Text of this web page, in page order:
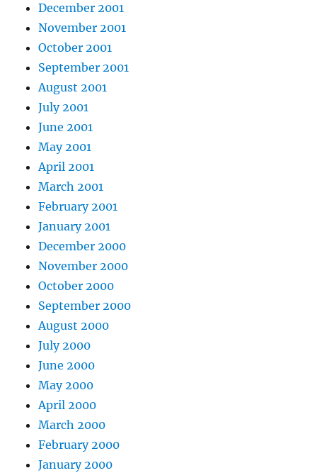
December 2001
November 2001
October 2001
September 2001
August 2001
July 2001
June 2001
May 2001
April 2001
March 2001
February 2001
January 2001
December 2000
November 2000
October 2000
September 2000
August 2000
July 2000
June 2000
May 2000
April 2000
March 2000
February 2000
January 2000